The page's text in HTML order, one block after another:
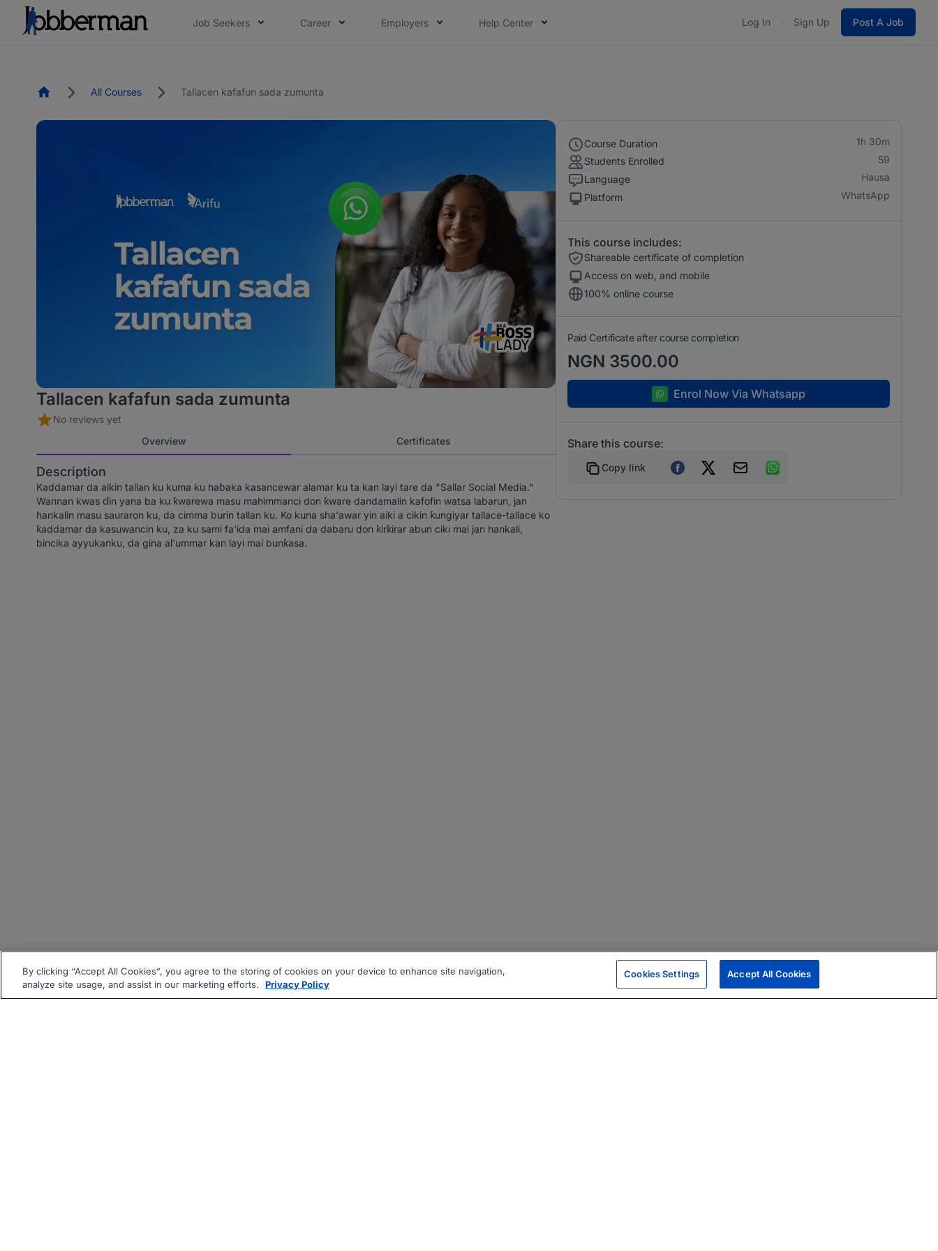
Job Seekers Career Employers Help Center Log In Sign Up Post A Job
HomepageAll Courses Tallacen kafafun sada zumunta
Tallacen kafafun sada zumunta
No reviews yet
Overview
Certificates
Description
Kaddamar da aikin tallan ku kuma ku haɓaka kasancewar alamar ku ta kan layi tare da "Sallar Social Media."
Wannan kwas ɗin yana ba ku ƙwarewa masu mahimmanci don ƙware dandamalin kafofin watsa labarun, jan
hankalin masu sauraron ku, da cimma burin tallan ku. Ko kuna sha'awar yin aiki a cikin ƙungiyar tallace-tallace ko
ƙaddamar da kasuwancin ku, za ku sami fa'ida mai amfani da dabaru don ƙirƙirar abun ciki mai jan hankali,
bincika ayyukanku, da gina al'ummar kan layi mai bunƙasa.
Course Duration
1h 30m
Students Enrolled
59
Language
Hausa
Platform
WhatsApp
This course includes:
Shareable certificate of completion
Access on web, and mobile
100% online course
Paid Certificate after course completion
NGN 3500.00
Enrol Now Via Whatsapp
Share this course:
Copy link
By clicking “Accept All Cookies”, you agree to the storing of cookies on your device to enhance site navigation,
analyze site usage, and assist in our marketing efforts.
Privacy Policy
Cookies Settings Accept All Cookies